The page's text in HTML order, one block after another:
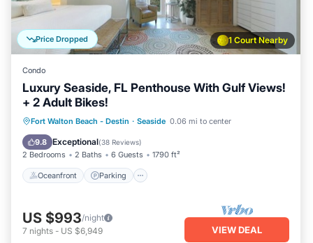
1 Court Nearby
Price Dropped
Condo
Luxury Seaside, FL Penthouse With Gulf Views!
+ 2 Adult Bikes!
Fort Walton Beach - Destin · Seaside 0.06 mi to center
9.8 Exceptional(38 Reviews)
2 Bedrooms 2 Baths 6 Guests 1790 ft²
Oceanfront Parking
Oceanfront Parking
Pool
Ocean View
US $993/night
7 nights - US $6,949 VIEW DEAL